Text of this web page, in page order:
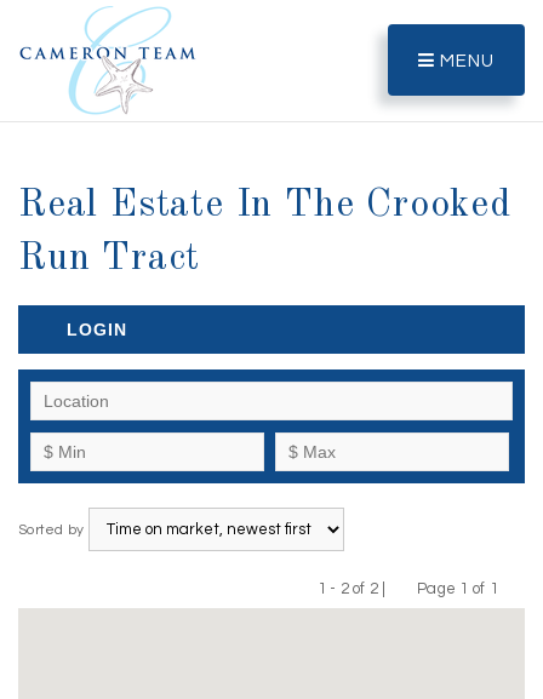
MENU
Real Estate In The Crooked
Run Tract
LOGIN
Sorted by
1 - 2 of 2 |
Previous
Page 1 of 1
Next